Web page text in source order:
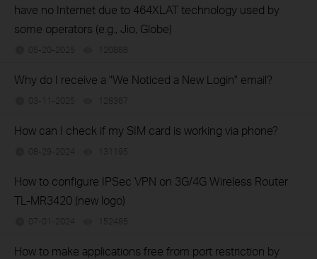
have no Internet due to 464XLAT technology used by
some operators (e.g., Jio, Globe)
05-20-2025 120888
Why do I receive a "We Noticed a New Login" email?
03-11-2025 128367
How can I check if my SIM card is working via phone?
08-29-2024 131195
How to configure IPSec VPN on 3G/4G Wireless Router
TL-MR3420 (new logo)
07-01-2024 152485
How to make applications free from port restriction by